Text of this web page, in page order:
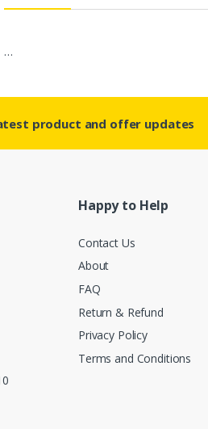
…
product and offer updates
Happy to Help
Contact Us
About
FAQ
Return & Refund
Privacy Policy
Terms and Conditions